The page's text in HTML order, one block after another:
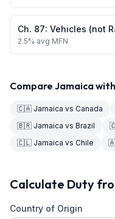
Ch. 87: Vehicles (not
2.5% avg MFN
Compare Jamaica
🇨🇦 Jamaica vs Canada
🇧🇷 Jamaica vs Brazil
🇨🇱 Jamaica vs Chile
Calculate Duty
Country of Origin